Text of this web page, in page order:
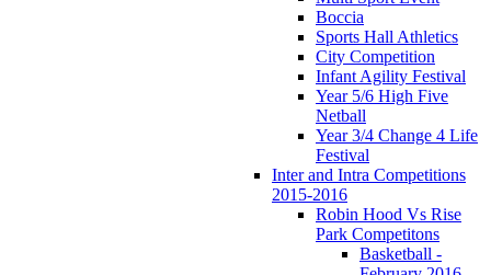
Boccia
Sports Hall Athletics
City Competition
Infant Agility Festival
Year 5/6 High Five
Netball
Year 3/4 Change 4 Life
Festival
Inter and Intra Competitions
2015-2016
Robin Hood Vs Rise
Park Competitons
Basketball -